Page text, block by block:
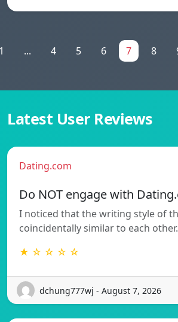
... 4 5 6 7 8
Latest User Reviews
Dating.com
Do NOT engage with
I noticed that the writing style of
coincidentally similar to each
★ ☆ ☆ ☆ ☆
dchung777wj - August 7, 2026